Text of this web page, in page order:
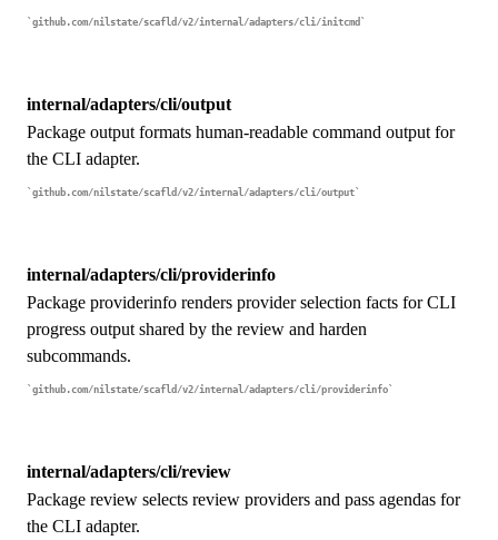
github.com/nilstate/scafld/v2/internal/adapters/cli/initcmd
internal/adapters/cli/output
Package output formats human-readable command output for
the CLI adapter.
github.com/nilstate/scafld/v2/internal/adapters/cli/output
internal/adapters/cli/providerinfo
Package providerinfo renders provider selection facts for CLI
progress output shared by the review and harden
subcommands.
github.com/nilstate/scafld/v2/internal/adapters/cli/providerinfo
internal/adapters/cli/review
Package review selects review providers and pass agendas for
the CLI adapter.